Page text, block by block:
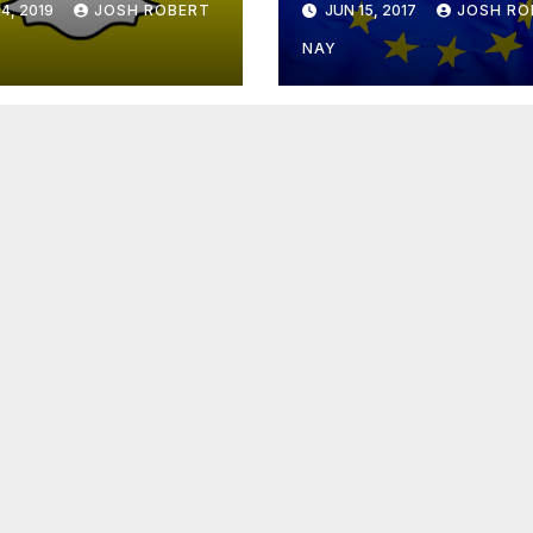
2019 JOSH ROBERT JUN 15, 2017 JOSH
NAY